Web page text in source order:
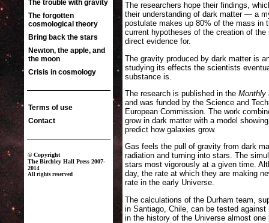
The researchers hope their findings,
their understanding of dark matter — a
postulate makes up 80% of the mass in
current hypotheses of the creation of
direct evidence for.
The gravity produced by dark matter is
studying its effects the scientists
substance is.
The research is published in the Monthly
and was funded by the Science and
European Commission. The work
grow in dark matter with a model
predict how galaxies grow.
Gas feels the pull of gravity from dark
radiation and turning into stars. The
stars most vigorously at a given time.
day, the rate at which they are making
rate in the early Universe.
The calculations of the Durham team,
in Santiago, Chile, can be tested
in the history of the Universe almost